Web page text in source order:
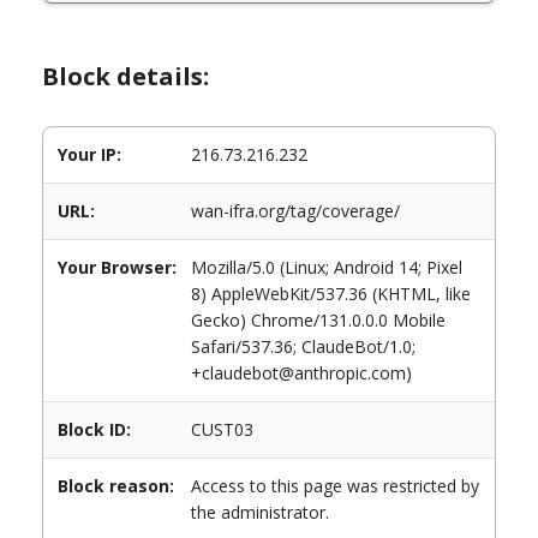
Block details:
Your IP: 216.73.216.232
URL: wan-ifra.org/tag/coverage/
Your Browser:
Mozilla/5.0 (Linux; Android 14; Pixel
8) AppleWebKit/537.36 (KHTML, like
Gecko) Chrome/131.0.0.0 Mobile
Safari/537.36; ClaudeBot/1.0;
+claudebot@anthropic.com)
Block ID: CUST03
Block reason:
Access to this page was restricted by
the administrator.